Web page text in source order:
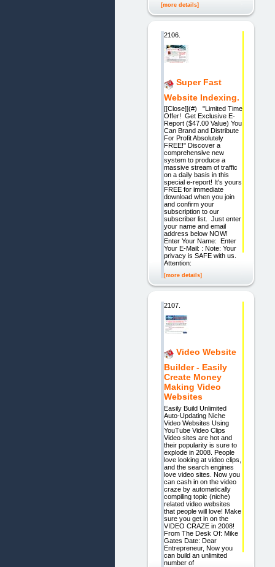
[more details]
2106.
Super Fast
Website Indexing.
[[Close]](#) "Limited Time
Offer! Get Exclusive E-
Report ($47.00 Value) You
Can Brand and Distribute
For Profit Absolutely
FREE!" Discover a
comprehensive new
system to produce a
massive stream of traffic
on a daily basis in this
special e-report! It's yours
FREE for immediate
download when you join
and confirm your
subscription to our
subscriber list. Just enter
your name and email
address below NOW!
Enter Your Name: Enter
Your E-Mail: : Note: Your
privacy is SAFE with us.
Attention:
[more details]
2107.
Video Website
Builder - Easily
Create Money
Making Video
Websites
Easily Build Unlimited
Auto-Updating Niche
Video Websites Using
YouTube Video Clips
Video sites are hot and
their popularity is sure to
explode in 2008. People
love looking at video clips,
and the search engines
love video sites. Now you
can cash in on the video
craze by automatically
compiling topic (niche)
related video websites
that people will love! Make
sure you get in on the
VIDEO CRAZE in 2008!
From The Desk Of: Mike
Gates Date: Dear
Entrepreneur, Now you
can build an unlimited
number of